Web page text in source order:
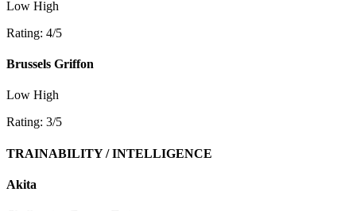
Low High
Rating: 4/5
Brussels Griffon
Low High
Rating: 3/5
TRAINABILITY / INTELLIGENCE
Akita